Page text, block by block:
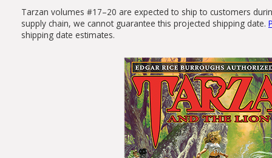
Tarzan volumes #17–20 are expected to ship to customers
supply chain, we cannot guarantee this projected shipping date.
shipping date estimates.